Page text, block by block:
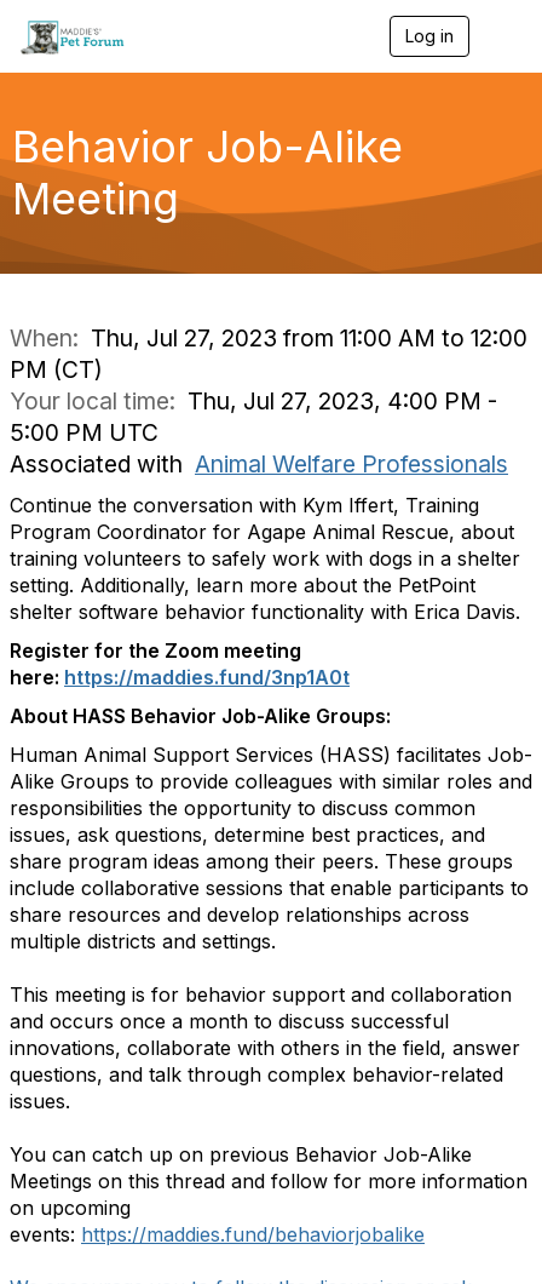
Log in
g
a
o
Behavior Job-Alike
Meeting
When: Thu, Jul 27, 2023 from 11:00 AM to 12:00
PM (CT)
Your local time: Thu, Jul 27, 2023, 4:00 PM -
5:00 PM UTC
Associated with Animal Welfare Professionals
Continue the conversation with Kym Iffert, Training
Program Coordinator for Agape Animal Rescue, about
training volunteers to safely work with dogs in a shelter
setting. Additionally, learn more about the PetPoint
shelter software behavior functionality with Erica Davis.
Register for the Zoom meeting
here: https://maddies.fund/3np1A0t
About HASS Behavior Job-Alike Groups:
Human Animal Support Services (HASS) facilitates Job-
Alike Groups to provide colleagues with similar roles and
responsibilities the opportunity to discuss common
issues, ask questions, determine best practices, and
share program ideas among their peers. These groups
include collaborative sessions that enable participants to
share resources and develop relationships across
multiple districts and settings.
This meeting is for behavior support and collaboration
and occurs once a month to discuss successful
innovations, collaborate with others in the field, answer
questions, and talk through complex behavior-related
issues.
You can catch up on previous Behavior Job-Alike
Meetings on this thread and follow for more information
on upcoming
events: https://maddies.fund/behaviorjobalike